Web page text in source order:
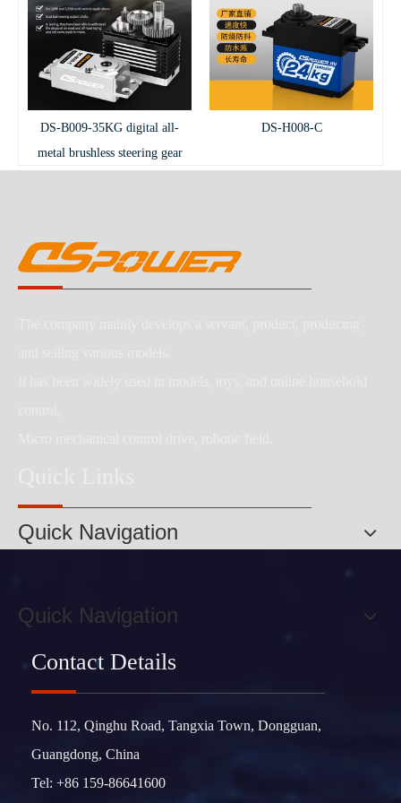
DS-B009-35KG digital all-
metal brushless steering gear
DS-H008-C
Quick Navigation
Quick Navigation
Contact Details
No. 112, Qinghu Road, Tangxia Town, Dongguan,
Guangdong, China
Tel: +86 159-86641600